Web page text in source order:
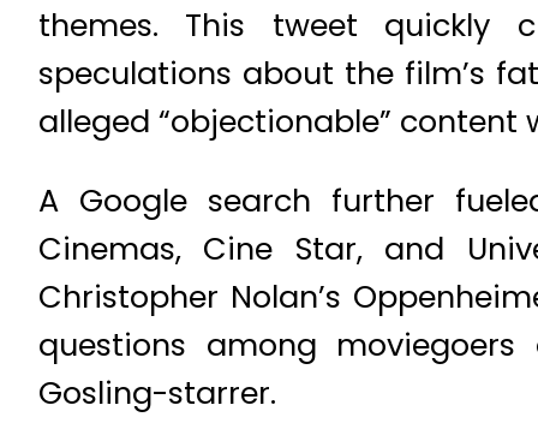
themes. This tweet quickly
speculations about the film’s
alleged “objectionable”
A Google search further
Cinemas, Cine Star, and
Christopher Nolan’s
questions among
Gosling-starrer.